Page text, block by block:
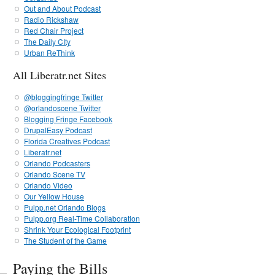
Out and About Podcast
Radio Rickshaw
Red Chair Project
The Daily CIty
Urban ReThink
All Liberatr.net Sites
@bloggingfringe Twitter
@orlandoscene Twitter
Blogging Fringe Facebook
DrupalEasy Podcast
Florida Creatives Podcast
Liberatr.net
Orlando Podcasters
Orlando Scene TV
Orlando Video
Our Yellow House
Pulpp.net Orlando Blogs
Pulpp.org Real-Time Collaboration
Shrink Your Ecological Footprint
The Student of the Game
Paying the Bills